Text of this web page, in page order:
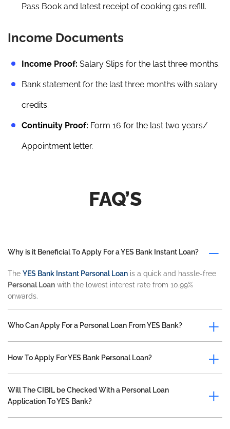
Pass Book and latest receipt of cooking gas refill.
Income Documents
Income Proof: Salary Slips for the last three months.
Bank statement for the last three months with salary
credits.
Continuity Proof: Form 16 for the last two years/
Appointment letter.
FAQ’S
Why is it Beneficial To Apply For a YES Bank Instant Loan?
The YES Bank Instant Personal Loan is a quick and hassle-free
Personal Loan with the lowest interest rate from 10.99%
onwards.
Who Can Apply For a Personal Loan From YES Bank?
How To Apply For YES Bank Personal Loan?
Will The CIBIL be Checked With a Personal Loan
Application To YES Bank?